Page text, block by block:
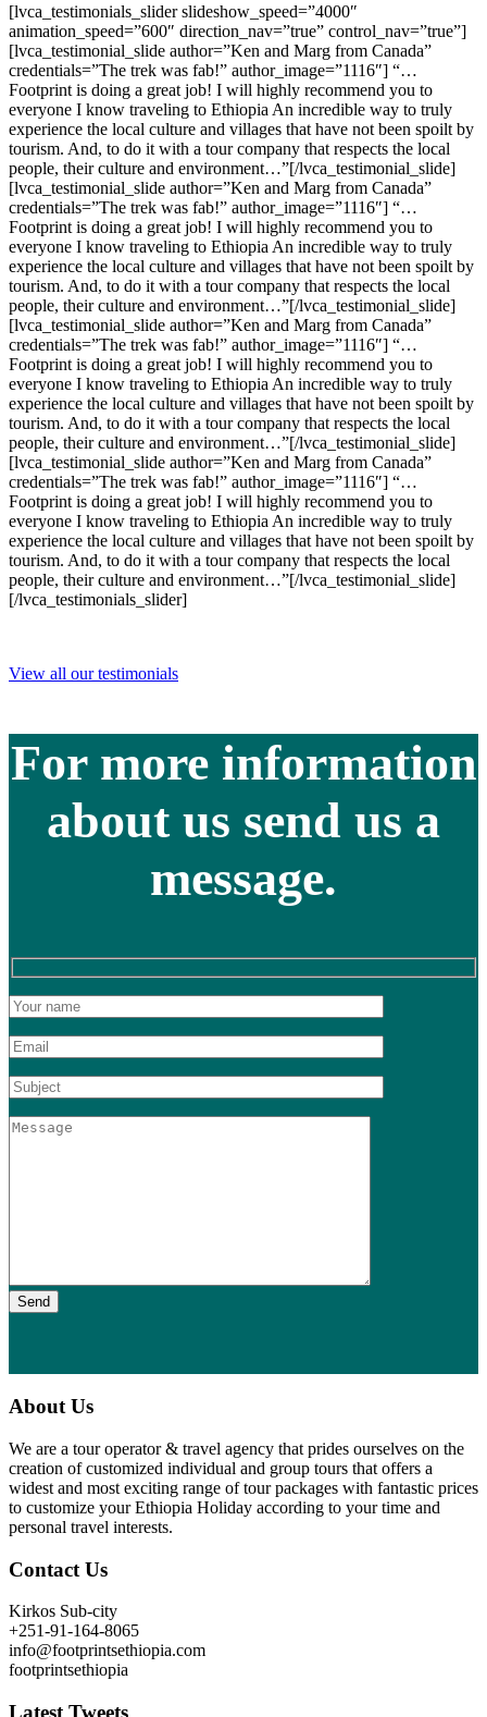
[lvca_testimonials_slider slideshow_speed=”4000″
animation_speed=”600″ direction_nav=”true” control_nav=”true”]
[lvca_testimonial_slide author=”Ken and Marg from Canada”
credentials=”The trek was fab!” author_image=”1116″] “…
Footprint is doing a great job! I will highly recommend you to
everyone I know traveling to Ethiopia An incredible way to truly
experience the local culture and villages that have not been spoilt by
tourism. And, to do it with a tour company that respects the local
people, their culture and environment…”[/lvca_testimonial_slide]
[lvca_testimonial_slide author=”Ken and Marg from Canada”
credentials=”The trek was fab!” author_image=”1116″] “…
Footprint is doing a great job! I will highly recommend you to
everyone I know traveling to Ethiopia An incredible way to truly
experience the local culture and villages that have not been spoilt by
tourism. And, to do it with a tour company that respects the local
people, their culture and environment…”[/lvca_testimonial_slide]
[lvca_testimonial_slide author=”Ken and Marg from Canada”
credentials=”The trek was fab!” author_image=”1116″] “…
Footprint is doing a great job! I will highly recommend you to
everyone I know traveling to Ethiopia An incredible way to truly
experience the local culture and villages that have not been spoilt by
tourism. And, to do it with a tour company that respects the local
people, their culture and environment…”[/lvca_testimonial_slide]
[lvca_testimonial_slide author=”Ken and Marg from Canada”
credentials=”The trek was fab!” author_image=”1116″] “…
Footprint is doing a great job! I will highly recommend you to
everyone I know traveling to Ethiopia An incredible way to truly
experience the local culture and villages that have not been spoilt by
tourism. And, to do it with a tour company that respects the local
people, their culture and environment…”[/lvca_testimonial_slide]
[/lvca_testimonials_slider]
View all our testimonials
For more information
about us send us a
message.
Send
About Us
We are a tour operator & travel agency that prides ourselves on the
creation of customized individual and group tours that offers a
widest and most exciting range of tour packages with fantastic prices
to customize your Ethiopia Holiday according to your time and
personal travel interests.
Contact Us
Kirkos Sub-city
+251-91-164-8065
info@footprintsethiopia.com
footprintsethiopia
Latest Tweets